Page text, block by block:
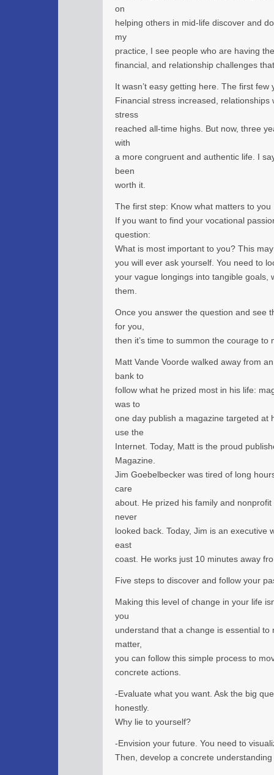
on
helping others in mid-life discover and
my
practice, I see people who are having
financial, and relationship challenges
It wasn’t easy getting here. The first
Financial stress increased,
stress
reached all-time highs. But now, three
with
a more congruent and authentic life. I
been
worth it.
The first step: Know what matters to you
If you want to find your vocational
question:
What is most important to you? This
you will ever ask yourself. You need to
your vague longings into tangible goals,
them.
Once you answer the question and see
for you,
then it’s time to summon the courage to
Matt Vande Voorde walked away from
bank to
follow what he prized most in his life:
was to
one day publish a magazine targeted at
use the
Internet. Today, Matt is the proud
Magazine.
Jim Goebelbecker was tired of long
care
about. He prized his family and
never
looked back. Today, Jim is an executive
east
coast. He works just 10 minutes away
Five steps to discover and follow your
Making this level of change in your life
you
understand that a change is essential to
matter,
you can follow this simple process to
concrete actions.
-Evaluate what you want. Ask the big
honestly.
Why lie to yourself?
-Envision your future. You need to
Then, develop a concrete